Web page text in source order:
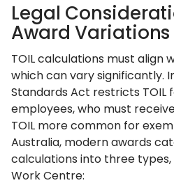
Legal
Award Variations
TOIL calculations must align
which can vary significantly.
Standards Act restricts
employees, who must
TOIL more common for
Australia, modern awards
calculations into three
Work Centre: